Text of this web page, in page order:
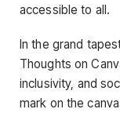
accessible to all.
In the grand
Thoughts on
inclusivity, and
mark on the